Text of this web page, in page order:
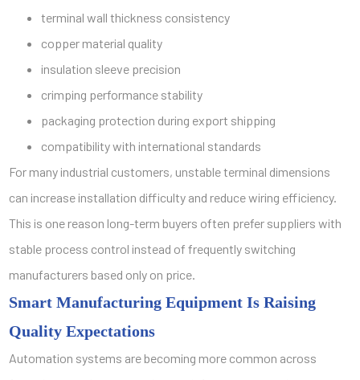
terminal wall thickness consistency
copper material quality
insulation sleeve precision
crimping performance stability
packaging protection during export shipping
compatibility with international standards
For many industrial customers, unstable terminal dimensions
can increase installation difficulty and reduce wiring efficiency.
This is one reason long-term buyers often prefer suppliers with
stable process control instead of frequently switching
manufacturers based only on price.
Smart Manufacturing Equipment Is Raising
Quality Expectations
Automation systems are becoming more common across